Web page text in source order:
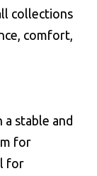
collections
comfort,
stable and
for
for